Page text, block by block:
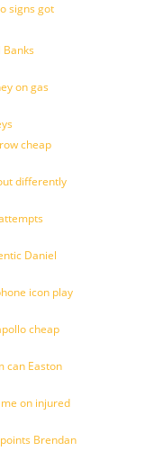
signs got
on gas
cheap
differently
Daniel
icon play
cheap
can Easton
on injured
Brendan